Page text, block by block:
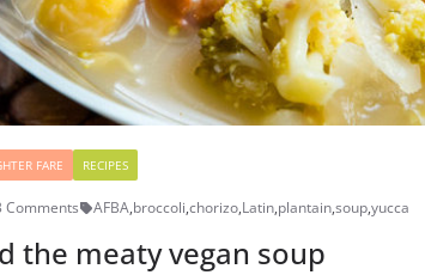
FARE RECIPES
Comments AFBA,broccoli,chorizo,Latin,plantain,soup,yucca
the meaty vegan soup